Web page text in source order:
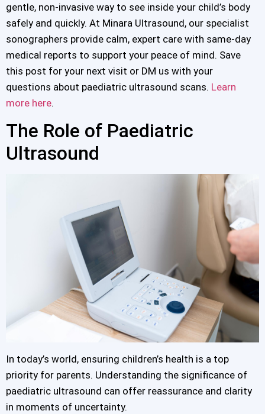
gentle, non-invasive way to see inside your child’s body
safely and quickly. At Minara Ultrasound, our specialist
sonographers provide calm, expert care with same-day
medical reports to support your peace of mind. Save
this post for your next visit or DM us with your
questions about paediatric ultrasound scans. Learn
more here.
The Role of Paediatric
Ultrasound
In today’s world, ensuring children’s health is a top
priority for parents. Understanding the significance of
paediatric ultrasound can offer reassurance and clarity
in moments of uncertainty.